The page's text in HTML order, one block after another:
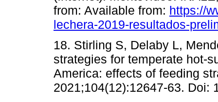
from: Available from: https://
lechera-2019-resultados-
18. Stirling S, Delaby L,
strategies for temperate hot-
America: effects of feeding
2021;104(12):12647-63. Doi: